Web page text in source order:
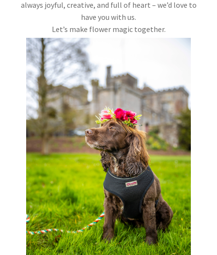
always joyful, creative, and full of heart – we’d love to
have you with us.
Let’s make flower magic together.